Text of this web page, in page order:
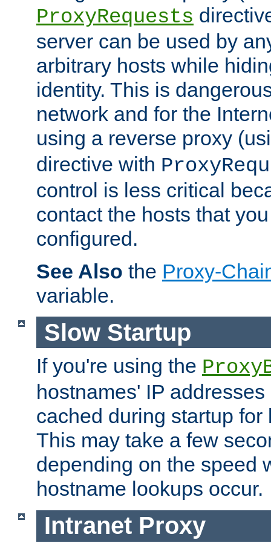
ProxyRequests
server can be used by
arbitrary hosts while
identity. This is
network and for the
using a reverse proxy
directive with
control is less critical
contact the hosts that
configured.
See Also the Proxy-
variable.
Slow Startup
If you're using the
hostnames' IP
cached during startup for
This may take a few
depending on the speed
hostname lookups occur.
Intranet Proxy